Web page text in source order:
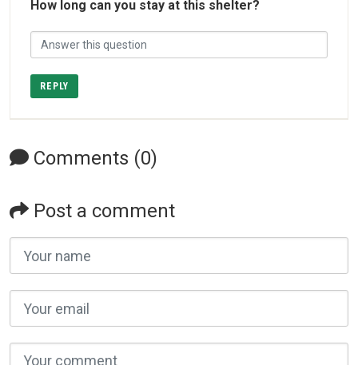
How long can you stay at this shelter?
REPLY
Comments (0)
Post a comment